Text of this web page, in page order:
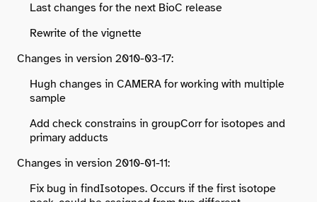
Last changes for the next BioC release
Rewrite of the vignette
Changes in version 2010-03-17:
Hugh changes in CAMERA for working with multiple
sample
Add check constrains in groupCorr for isotopes and
primary adducts
Changes in version 2010-01-11:
Fix bug in findIsotopes. Occurs if the first isotope